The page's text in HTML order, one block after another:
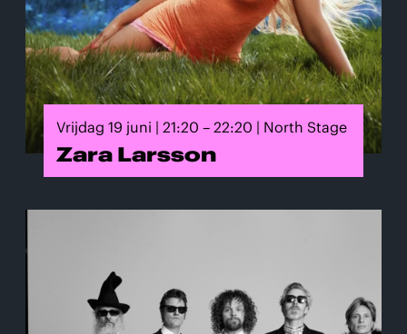
Vrijdag 19 juni | 21:20 – 22:20 | North Stage
Zara Larsson